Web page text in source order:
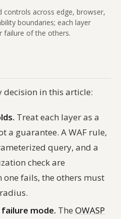
across edge, browser,
boundaries; each layer
failure of the others.
decision in this article:
Treat each layer as a
a guarantee. A WAF rule,
query, and a
check are
fails, the others must
mode. The OWASP